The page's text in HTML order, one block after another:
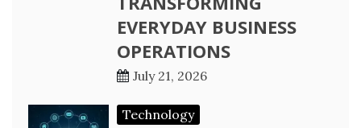
EVERYDAY BUSINESS
OPERATIONS
July 21, 2026
Technology